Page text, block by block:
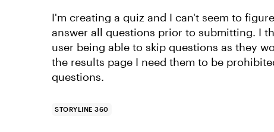
I'm creating a quiz and I can't seem to
answer all questions prior to submitting. I
user being able to skip questions as they
the results page I need them to be
questions.
STORYLINE 360